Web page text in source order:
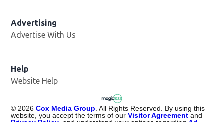
Advertising
Advertise With Us
Help
Website Help
© 2026 Cox Media Group . All Rights Reserved. By using this
website, you accept the terms of ourVisitor Agreementand